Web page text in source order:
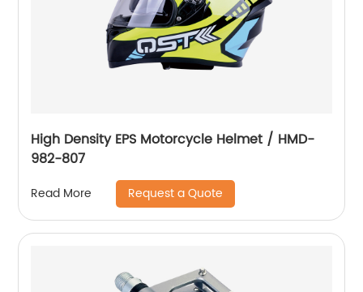
High Density EPS Motorcycle Helmet / HMD-
982-807
Read More Request a Quote